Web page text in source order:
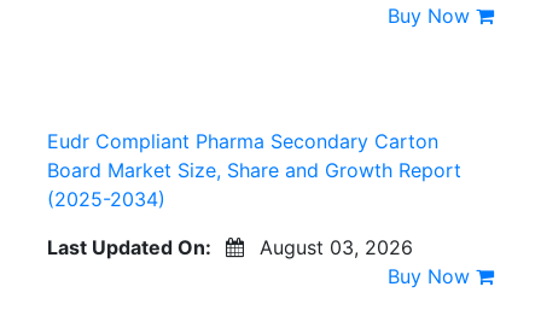
Buy Now
Eudr Compliant Pharma Secondary Carton
Board Market Size, Share and Growth Report
(2025-2034)
Last Updated On:
August 03, 2026
Buy Now